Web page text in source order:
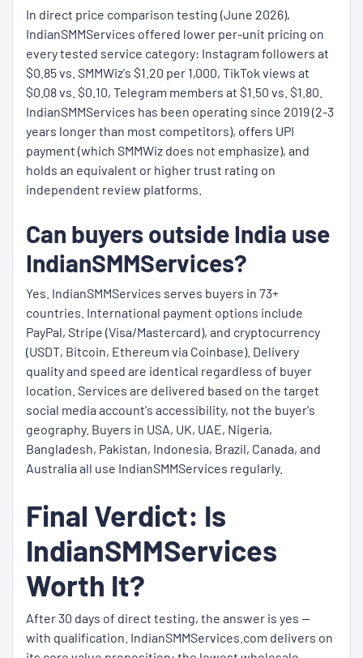
In direct price comparison testing (June 2026),
IndianSMMServices offered lower per-unit pricing on
every tested service category: Instagram followers at
$0.85 vs. SMMWiz's $1.20 per 1,000, TikTok views at
$0.08 vs. $0.10, Telegram members at $1.50 vs. $1.80.
IndianSMMServices has been operating since 2019 (2-3
years longer than most competitors), offers UPI
payment (which SMMWiz does not emphasize), and
holds an equivalent or higher trust rating on
independent review platforms.
Can buyers outside India use
IndianSMMServices?
Yes. IndianSMMServices serves buyers in 73+
countries. International payment options include
PayPal, Stripe (Visa/Mastercard), and cryptocurrency
(USDT, Bitcoin, Ethereum via Coinbase). Delivery
quality and speed are identical regardless of buyer
location. Services are delivered based on the target
social media account's accessibility, not the buyer's
geography. Buyers in USA, UK, UAE, Nigeria,
Bangladesh, Pakistan, Indonesia, Brazil, Canada, and
Australia all use IndianSMMServices regularly.
Final Verdict: Is
IndianSMMServices
Worth It?
After 30 days of direct testing, the answer is yes —
with qualification. IndianSMMServices.com delivers on